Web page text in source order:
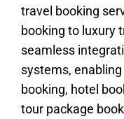
travel booking
booking to luxury
seamless
systems,
booking, hotel
tour package